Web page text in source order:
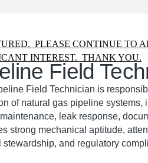
PLEASE CONTINUE TO
INTEREST. THANK YOU.
Field
Field Technician is
of natural gas pipeline systems,
leak response,
strong mechanical aptitude,
and regulatory